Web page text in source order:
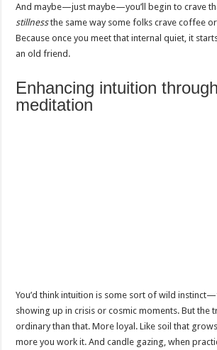
And maybe—just maybe—you’ll begin to crave
stillnessthe same way some folks crave coffee
Because once you meet that internal quiet, it
an old friend.
Enhancing intuition
meditation
You’d think intuition is some sort of wild
showing up in crisis or cosmic moments. But the
ordinary than that. More loyal. Like soil that
more you work it. And candle gazing, when